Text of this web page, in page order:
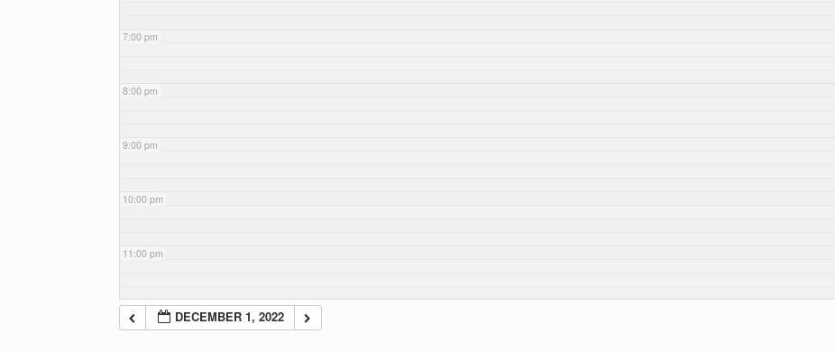
7:00 pm
8:00 pm
9:00 pm
10:00 pm
11:00 pm
DECEMBER 1, 2022